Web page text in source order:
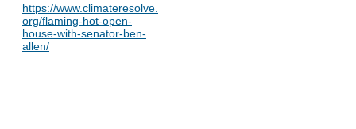
https://www.climateresolve.
org/flaming-hot-open-
house-with-senator-ben-
allen/